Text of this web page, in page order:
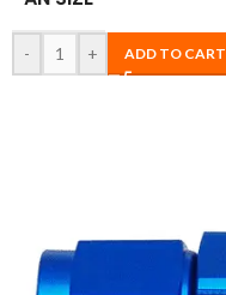
- + ADD TO CART